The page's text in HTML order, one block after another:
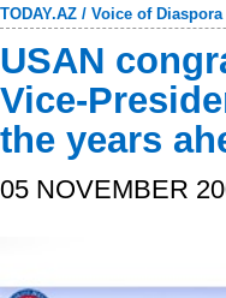
TODAY.AZ / Voice of Diaspora
USAN
Vice-
the years
05 NOVEMBER